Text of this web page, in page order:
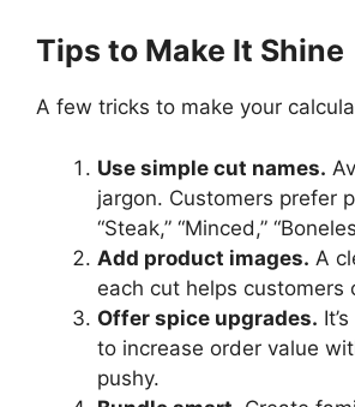
Tips to Make It Shine
A few tricks to make your
Use simple cut names.
jargon. Customers prefer
“Steak,” “Minced,”
Add product images. A
each cut helps customers
Offer spice upgrades.
to increase order value
pushy.